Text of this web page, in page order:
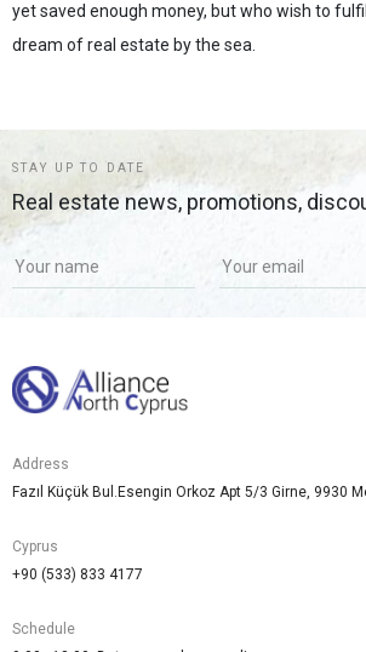
yet saved enough money, but who wish to
dream of real estate by the sea.
STAY UP TO DATE
Real estate news, promotions,
Address
Fazıl Küçük Bul.Esengin Orkoz Apt 5/3 Girne, 9930
Cyprus
+90 (533) 833 4177
Schedule